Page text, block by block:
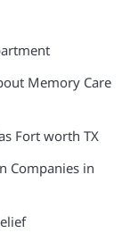
Memory Care
Fort worth TX
Companies in